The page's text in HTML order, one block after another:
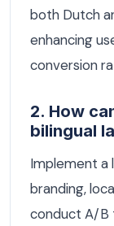
both Dutch
enhancing
conversion
2. How
bilingual
Implement a
branding,
conduct A/B